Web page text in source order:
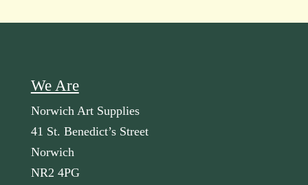
We Are
Norwich Art Supplies
41 St. Benedict’s Street
Norwich
NR2 4PG